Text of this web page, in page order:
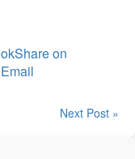
Share on
Next Post »